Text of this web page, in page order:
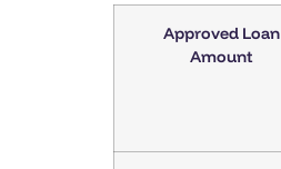
Approved Loan
Amount